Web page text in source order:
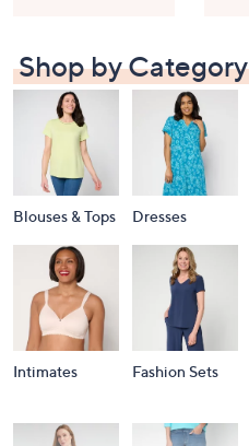
Shop by Category
Blouses & Tops Dresses
Intimates Fashion Sets